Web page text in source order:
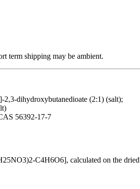
term shipping may be ambient.
dihydroxybutanedioate (2:1) (salt);
56392-17-7
C4H6O6], calculated on the dried